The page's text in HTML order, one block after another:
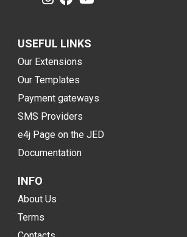
USEFUL LINKS
Our Extensions
Our Templates
Payment gateways
SMS Providers
e4j Page on the JED
Documentation
INFO
About Us
Terms